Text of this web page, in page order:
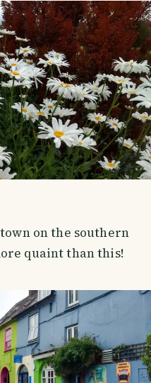
on the southern
quaint than this!